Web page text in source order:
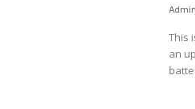
Admin
This
an